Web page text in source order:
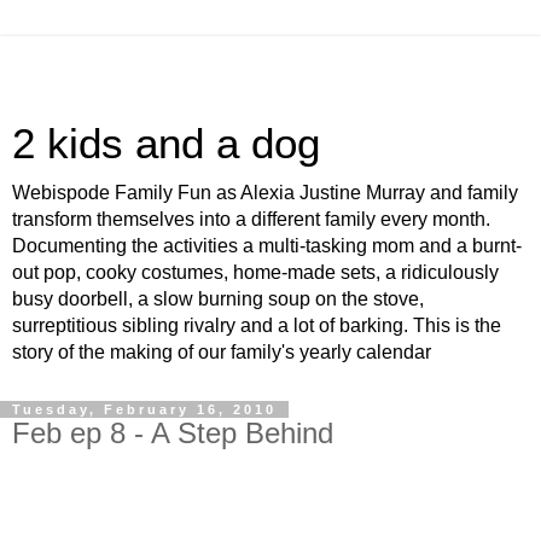
2 kids and a dog
Webispode Family Fun as Alexia Justine Murray and family
transform themselves into a different family every month.
Documenting the activities a multi-tasking mom and a burnt-
out pop, cooky costumes, home-made sets, a ridiculously
busy doorbell, a slow burning soup on the stove,
surreptitious sibling rivalry and a lot of barking. This is the
story of the making of our family's yearly calendar
Tuesday, February 16, 2010
Feb ep 8 - A Step Behind